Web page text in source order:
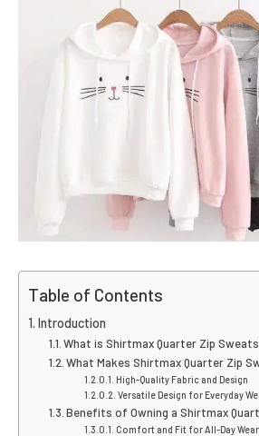
Table of Contents
Introduction
What is Shirtmax Quarter Zip
What Makes Shirtmax Quarter Zip
High-Quality Fabric and Design
Versatile Design for Everyday
Benefits of Owning a Shirtmax
Comfort and Fit for All-Day Wear